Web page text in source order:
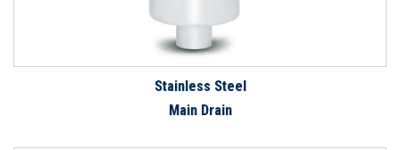
Stainless Steel
Main Drain